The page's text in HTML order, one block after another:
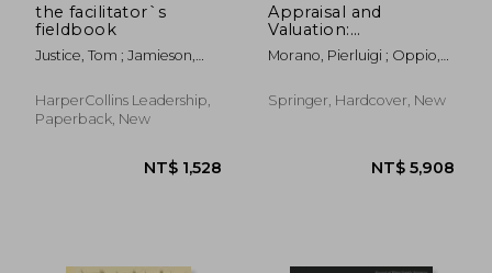
the facilitator`s
fieldbook
Justice, Tom ; Jamieson,
HarperCollins Leadership,
Paperback, New
Appraisal and
Valuation:
Contemporary Issues
and New Frontiers
Morano, Pierluigi ; Oppio,
Springer, Hardcover, New